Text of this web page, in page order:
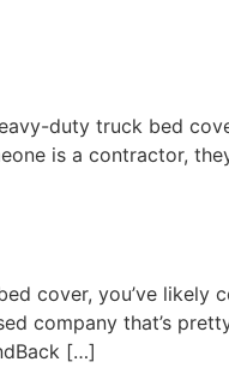
duty truck bed
is a contractor,
cover, you’ve likely
company that’s
[…]